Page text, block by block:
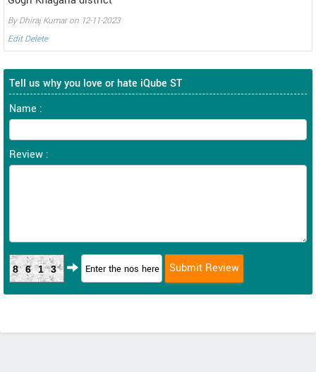
By Dhiraj Kumar on 12-11-2023
Edit Delete
Tell us why you love or hate iQube ST
Name :
Review :
8613